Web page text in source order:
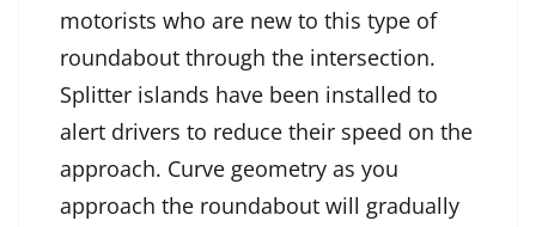
motorists who are new to this type of
roundabout through the intersection.
Splitter islands have been installed to
alert drivers to reduce their speed on the
approach. Curve geometry as you
approach the roundabout will gradually